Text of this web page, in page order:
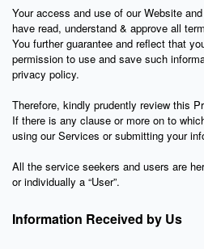
Your access and use of our Website
have read, understand & approve all
You further guarantee and reflect that
permission to use and save such
privacy policy.
Therefore, kindly prudently review this
If there is any clause or more on to
using our Services or submitting your
All the service seekers and users are
or individually a “User”.
Information Received by Us